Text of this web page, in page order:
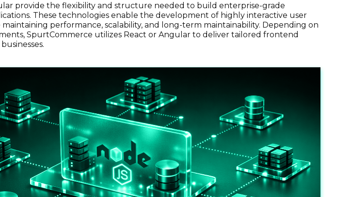
provide the flexibility and structure needed to build enterprise-grade
These technologies enable the development of highly interactive user
performance, scalability, and long-term maintainability. Depending on
SpurtCommerce utilizes React or Angular to deliver tailored frontend